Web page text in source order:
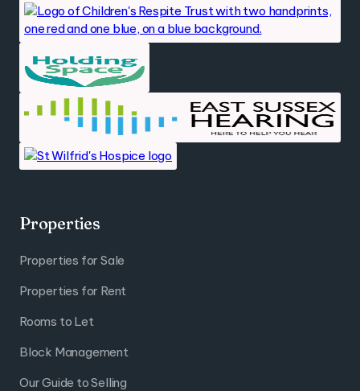
Properties
Properties for Sale
Properties for Rent
Rooms to Let
Block Management
Our Guide to Selling